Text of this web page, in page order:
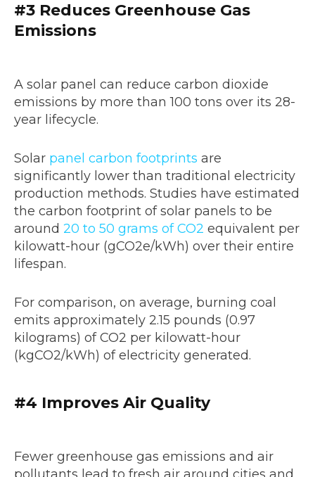
#3 Reduces Greenhouse Gas
Emissions
A solar panel can reduce carbon dioxide
emissions by more than 100 tons over its 28-
year lifecycle.
Solar panel carbon footprints are
significantly lower than traditional electricity
production methods. Studies have estimated
the carbon footprint of solar panels to be
around 20 to 50 grams of CO2 equivalent per
kilowatt-hour (gCO2e/kWh) over their entire
lifespan.
For comparison, on average, burning coal
emits approximately 2.15 pounds (0.97
kilograms) of CO2 per kilowatt-hour
(kgCO2/kWh) of electricity generated.
#4 Improves Air Quality
Fewer greenhouse gas emissions and air